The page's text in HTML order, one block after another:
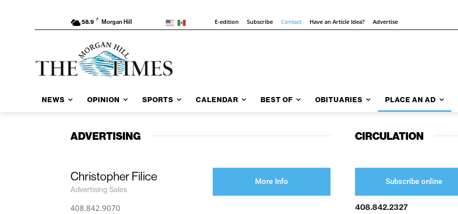
58.9 F Morgan Hill E-edition Subscribe Contact Have an Article Idea? Advertise
NEWS OPINION SPORTS CALENDAR BEST OF OBITUARIES PLACE AN AD
ADVERTISING
Christopher Filice
Advertising Sales
408.842.9070
More Info
CIRCULATION
Subscribe online
408.842.2327